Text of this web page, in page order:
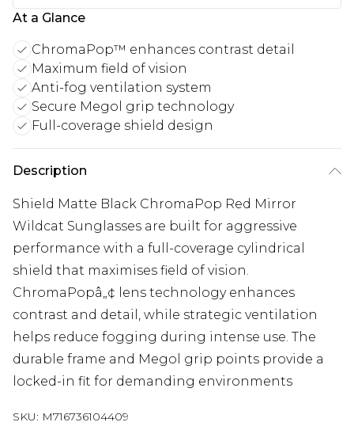
At a Glance
ChromaPop™ enhances contrast detail
Maximum field of vision
Anti-fog ventilation system
Secure Megol grip technology
Full-coverage shield design
Description
Shield Matte Black ChromaPop Red Mirror
Wildcat Sunglasses are built for aggressive
performance with a full-coverage cylindrical
shield that maximises field of vision.
ChromaPopâ„¢ lens technology enhances
contrast and detail, while strategic ventilation
helps reduce fogging during intense use. The
durable frame and Megol grip points provide a
locked-in fit for demanding environments
SKU: M716736104409